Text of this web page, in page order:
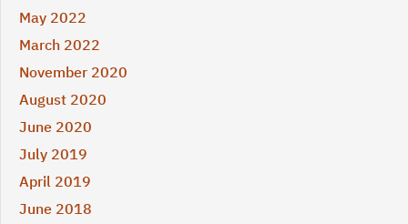
May 2022
March 2022
November 2020
August 2020
June 2020
July 2019
April 2019
June 2018